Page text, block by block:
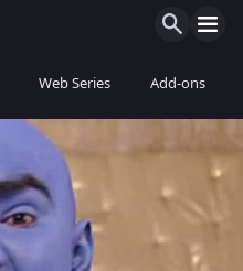
Web Series Add-ons